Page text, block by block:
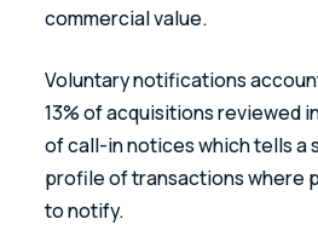
commercial value.
Voluntary notifications
13% of acquisitions reviewed
of call-in notices which tells a
profile of transactions where
to notify.